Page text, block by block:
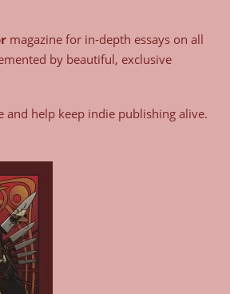
magazine for in-depth essays on all
by beautiful, exclusive
and help keep indie publishing alive.